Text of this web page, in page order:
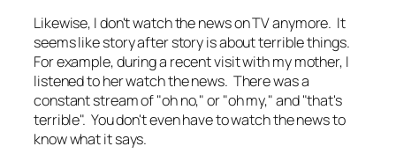
Likewise, I don't watch the news on TV anymore. It
seems like story after story is about terrible things.
For example, during a recent visit with my mother, I
listened to her watch the news. There was a
constant stream of "oh no," or "oh my," and "that's
terrible". You don't even have to watch the news to
know what it says.